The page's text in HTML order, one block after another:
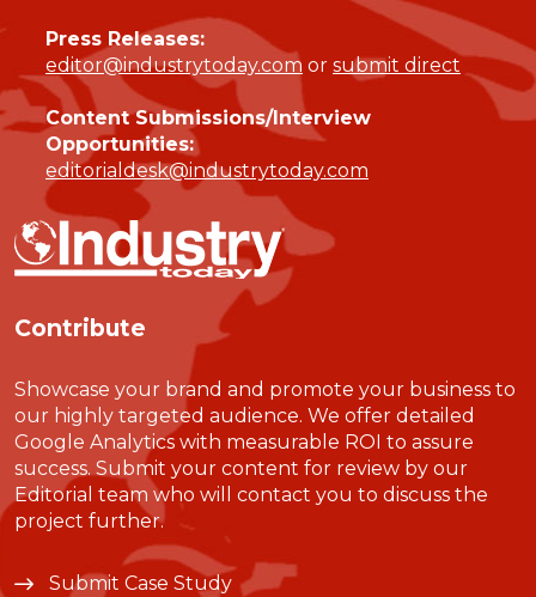
Press Releases:
editor@industrytoday.com or submit direct
Content Submissions/Interview
Opportunities:
editorialdesk@industrytoday.com
Contribute
Showcase your brand and promote your business to
our highly targeted audience. We offer detailed
Google Analytics with measurable ROI to assure
success. Submit your content for review by our
Editorial team who will contact you to discuss the
project further.
Submit Case Study